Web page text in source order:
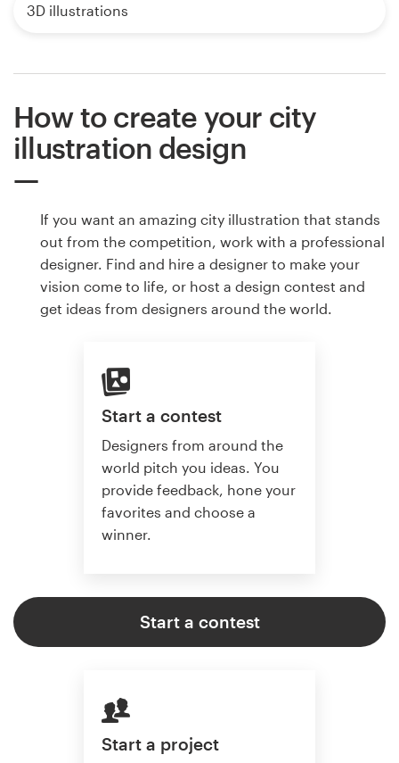
3D illustrations
How to create your city
illustration design
If you want an amazing city illustration that stands
out from the competition, work with a professional
designer. Find and hire a designer to make your
vision come to life, or host a design contest and
get ideas from designers around the world.
Start a contest
Designers from around the
world pitch you ideas. You
provide feedback, hone your
favorites and choose a
winner.
Start a contest
Start a project